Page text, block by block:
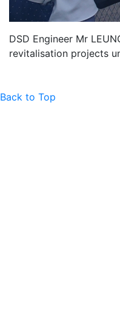
DSD Engineer Mr
revitalisation projects
Back to Top